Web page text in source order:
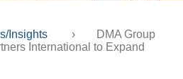
Insights ›
DMA Group
International to Expand